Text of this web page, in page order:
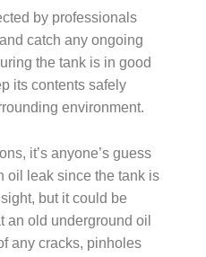
by professionals
catch any ongoing
the tank is in good
its contents safely
environment.
it’s anyone’s guess
oil leak since the tank is
but it could be
an old underground oil
any cracks, pinholes